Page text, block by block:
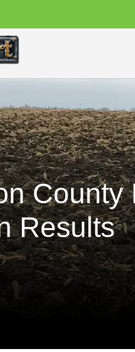
County
Results